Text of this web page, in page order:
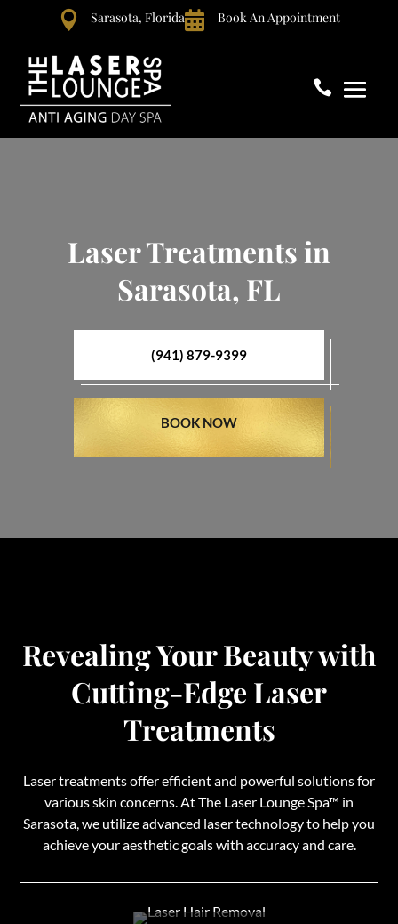
 Sarasota, Florida Book An Appointment

Laser Treatments in
Sarasota, FL
(941) 879-9399
BOOK NOW
Revealing Your Beauty with
Cutting-Edge Laser
Treatments
Laser treatments offer efficient and powerful solutions for
various skin concerns. At The Laser Lounge Spa™ in
Sarasota, we utilize advanced laser technology to help you
achieve your aesthetic goals with accuracy and care.